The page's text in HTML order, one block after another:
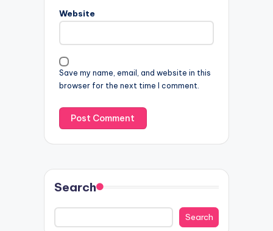
Website
Save my name, email, and website in this
browser for the next time I comment.
Search
Search